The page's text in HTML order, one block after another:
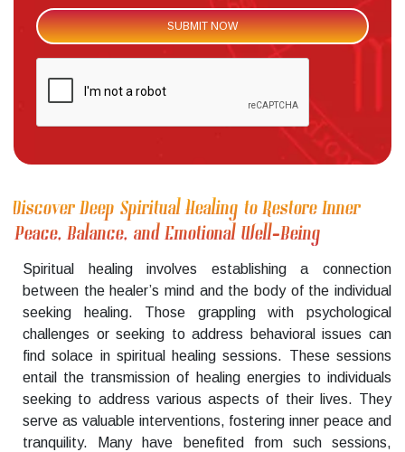
Discover Deep Spiritual Healing to Restore Inner
Peace, Balance, and Emotional Well-Being
Spiritual healing involves establishing a connection
between the healer’s mind and the body of the individual
seeking healing. Those grappling with psychological
challenges or seeking to address behavioral issues can
find solace in spiritual healing sessions. These sessions
entail the transmission of healing energies to individuals
seeking to address various aspects of their lives. They
serve as valuable interventions, fostering inner peace and
tranquility. Many have benefited from such sessions,